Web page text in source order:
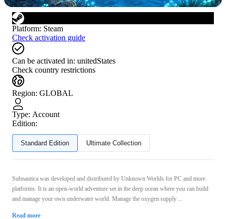
Platform: Steam
Check activation guide
Can be activated in: unitedStates
Check country restrictions
Region: GLOBAL
Type: Account
Edition:
Standard Edition Ultimate Collection
Subnautica was developed and distributed by Unknown Worlds for PC and more
platforms. It is an open-world adventure set in the deep ocean where you can build
and manage your own underwater world. Manage the oxygen supply ...
Read more